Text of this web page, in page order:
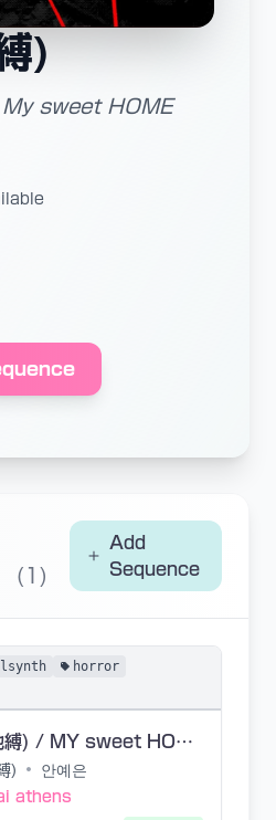
)
sweet HOME
(1)
Add
Sequence
horror
지박 (地縛) / MY sweet HOME SVP - Edit + NoEdit
) •
안예은
athens